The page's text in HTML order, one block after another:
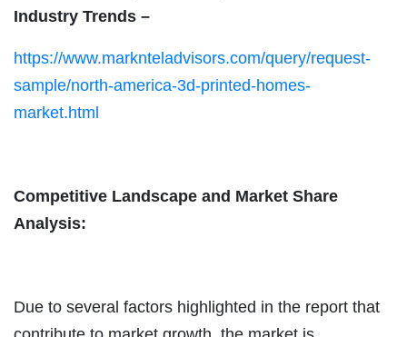
Industry Trends –
https://www.marknteladvisors.com/query/request-
sample/north-america-3d-printed-homes-
market.html
Competitive Landscape and Market Share
Analysis:
Due to several factors highlighted in the report that